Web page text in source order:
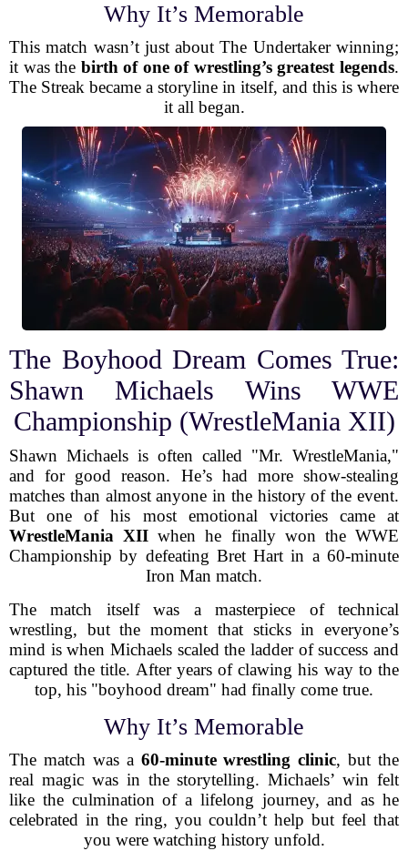
Why It’s Memorable
This match wasn’t just about The Undertaker winning;
it was the birth of one of wrestling’s greatest legends.
The Streak became a storyline in itself, and this is where
it all began.
The Boyhood Dream Comes True:
Shawn Michaels Wins WWE
Championship (WrestleMania XII)
Shawn Michaels is often called "Mr. WrestleMania,"
and for good reason. He’s had more show-stealing
matches than almost anyone in the history of the event.
But one of his most emotional victories came at
WrestleMania XII when he finally won the WWE
Championship by defeating Bret Hart in a 60-minute
Iron Man match.
The match itself was a masterpiece of technical
wrestling, but the moment that sticks in everyone’s
mind is when Michaels scaled the ladder of success and
captured the title. After years of clawing his way to the
top, his "boyhood dream" had finally come true.
Why It’s Memorable
The match was a 60-minute wrestling clinic, but the
real magic was in the storytelling. Michaels’ win felt
like the culmination of a lifelong journey, and as he
celebrated in the ring, you couldn’t help but feel that
you were watching history unfold.